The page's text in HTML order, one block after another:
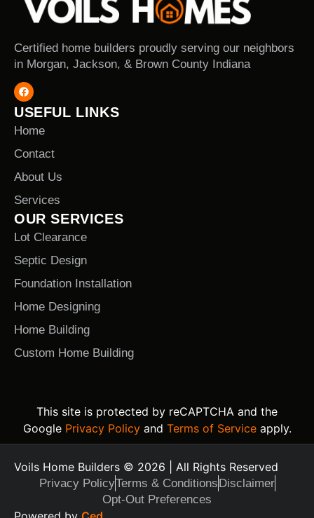
Text Us Today
Certified home builders proudly serving our neighbors
in Morgan, Jackson, & Brown County Indiana
USEFUL LINKS
Home
Contact
About Us
Services
OUR SERVICES
Lot Clearance
Septic Design
Foundation Installation
Home Designing
Home Building
Custom Home Building
This site is protected by reCAPTCHA and the
Google Privacy Policyand Terms of Serviceapply.
Voils Home Builders © 2026 | All Rights Reserved
Privacy PolicyTerms & Conditions Disclaimer
Opt-Out Preferences